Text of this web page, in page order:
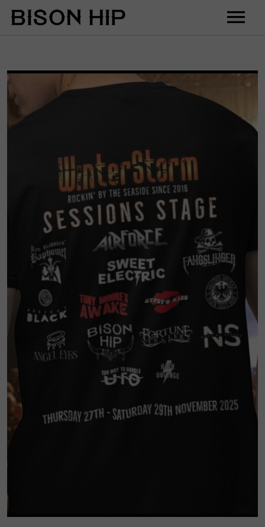
Music
Shop
Contact
Cart